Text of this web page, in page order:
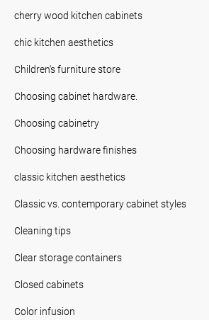
cherry wood kitchen cabinets
chic kitchen aesthetics
Children's furniture store
Choosing cabinet hardware.
Choosing cabinetry
Choosing hardware finishes
classic kitchen aesthetics
Classic vs. contemporary cabinet styles
Cleaning tips
Clear storage containers
Closed cabinets
Color infusion